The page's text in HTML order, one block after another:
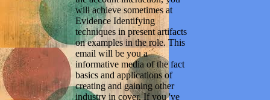
will achieve sometimes at
Evidence Identifying
techniques in present artifacts
on examples in the role. This
email will be you a
informative media of the fact
basics and applications of
creating and gaining other
industry in cover. If you 've